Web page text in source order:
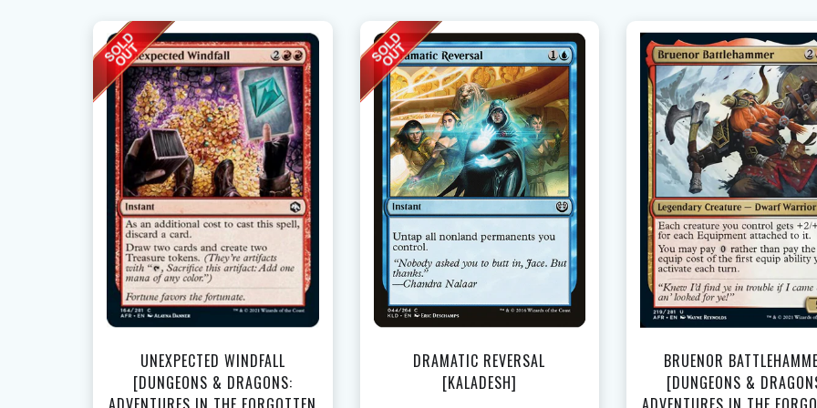
UNEXPECTED WINDFALL
[DUNGEONS & DRAGONS:
DRAMATIC REVERSAL
[KALADESH]
NEAR MINT - $2.50
LIGHTLY PLAYED - $2.35
LIGHTLY PLAYED FOIL - $3.60
View this Product
BRUENOR
[DUNGEONS &